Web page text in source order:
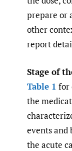
prepare or
other
report
Stage of
Table 1 for
the
events
the acute